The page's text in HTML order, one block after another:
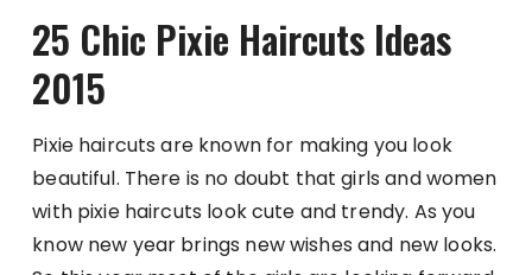
25 Chic Pixie Haircuts Ideas
2015
Pixie haircuts are known for making you look
beautiful. There is no doubt that girls and women
with pixie haircuts look cute and trendy. As you
know new year brings new wishes and new looks.